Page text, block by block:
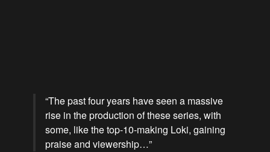
“The past four years have seen a massive
rise in the production of these series, with
some, like the top-10-making Loki, gaining
praise and viewership…”